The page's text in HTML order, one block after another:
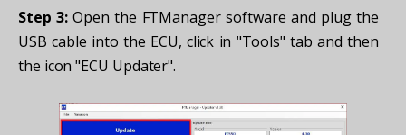
Step 3:Open the FTManager software and plug the
USB cable into the ECU, click in "Tools" tab and then
the icon "ECU Updater".